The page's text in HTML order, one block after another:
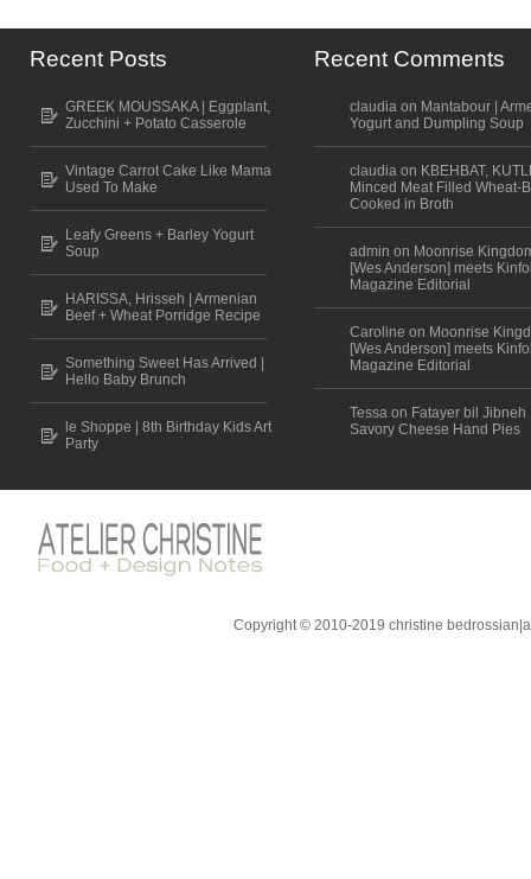
Recent Posts
GREEK MOUSSAKA | Eggplant,
Zucchini + Potato Casserole
Vintage Carrot Cake Like Mama
Used To Make
Leafy Greens + Barley Yogurt
Soup
HARISSA, Hrisseh | Armenian
Beef + Wheat Porridge Recipe
Something Sweet Has Arrived |
Hello Baby Brunch
le Shoppe | 8th Birthday Kids Art
Party
Recent Comments
claudia on Mantabour |
Yogurt and Dumpling Soup
claudia on KBEHBAT,
Minced Meat Filled Wheat-
Cooked in Broth
admin on Moonrise
[Wes Anderson] meets
Magazine Editorial
Caroline on Moonrise
[Wes Anderson] meets
Magazine Editorial
Tessa on Fatayer bil Jibneh
Savory Cheese Hand Pies
Copyright © 2010-2019 christine